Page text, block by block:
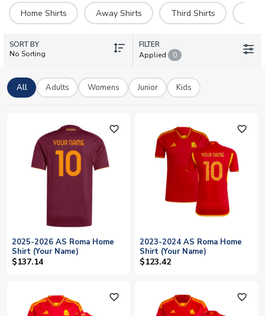
back. Our range includes home, away, third, and retro Roma
kits in adult and kids sizes, all with authentic detailing that
honours the club's proud history at the Stadio Olimpico.
Whether you're backing the current squad featuring Mile Svilar,
Gianluca Mancini, and Donyell Malen, or reliving classic
worldwide delivery and full personalisation options. Make it
yours today.
Home Shirts
Away Shirts Third Shirts
SORT BY
No Sorting
FILTER
Applied
0
All Adults Womens Junior Kids
favorite_outline
2025-2026 AS Roma Home
Shirt (Your Name)
$137.14
favorite_outline
2023-2024 AS Roma Home
Shirt (Your Name)
$123.42
favorite_outline favorite_outline